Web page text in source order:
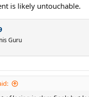
is likely untouchable.
Guru